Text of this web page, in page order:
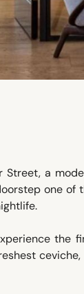
Street, a
one of
the